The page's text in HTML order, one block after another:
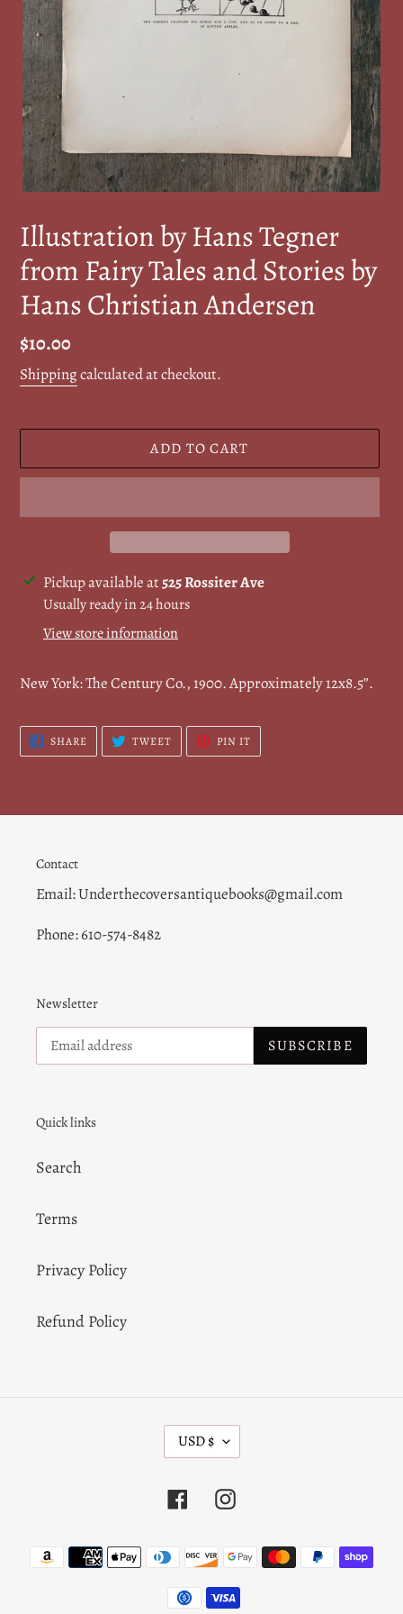
Illustration by Hans Tegner
from Fairy Tales and Stories by
Hans Christian Andersen
Regular
price
$10.00
Shippingcalculated at checkout.
ADD TO CART
Adding
product
Pickup available at525 Rossiter Ave
Usually ready in 24 hours
View store information
New York: The Century Co., 1900. Approximately 12x8.5”.
SHARESHARE
ON
FACEBOOK
TWEETTWEET
TWITTER
PIN IT
PINTEREST
Contact
Email: Underthecoversantiquebooks@gmail.com
Phone: 610-574-8482
Newsletter
SUBSCRIBE
Quick links
Search
Terms
Privacy Policy
Refund Policy
C
R
E
C
Y
USD $
FacebookInstagram
Payment
methods